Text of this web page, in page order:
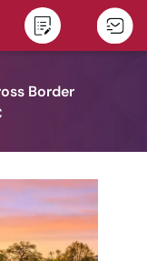
Border